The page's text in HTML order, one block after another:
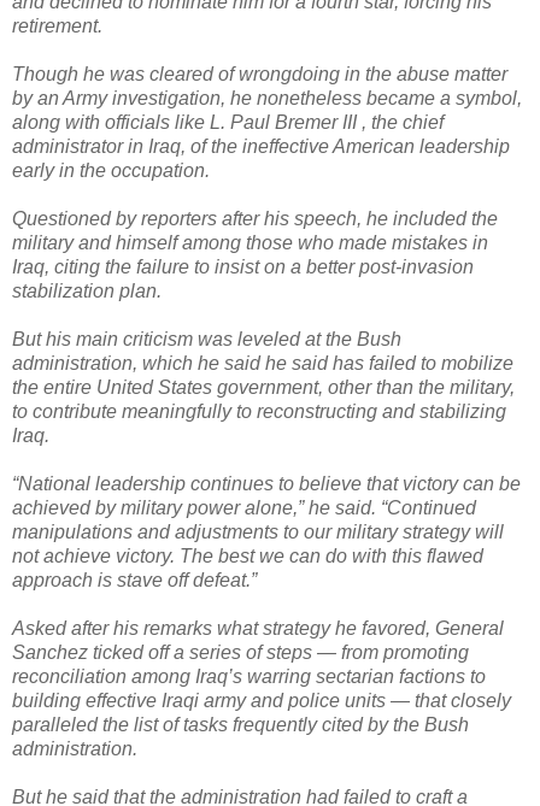
retirement.
Though he was cleared of wrongdoing in the abuse matter
by an Army investigation, he nonetheless became a symbol,
along with officials like L. Paul Bremer III , the chief
administrator in Iraq, of the ineffective American leadership
early in the occupation.
Questioned by reporters after his speech, he included the
military and himself among those who made mistakes in
Iraq, citing the failure to insist on a better post-invasion
stabilization plan.
But his main criticism was leveled at the Bush
administration, which he said he said has failed to mobilize
the entire United States government, other than the military,
to contribute meaningfully to reconstructing and stabilizing
Iraq.
“National leadership continues to believe that victory can be
achieved by military power alone,” he said. “Continued
manipulations and adjustments to our military strategy will
not achieve victory. The best we can do with this flawed
approach is stave off defeat.”
Asked after his remarks what strategy he favored, General
Sanchez ticked off a series of steps — from promoting
reconciliation among Iraq’s warring sectarian factions to
building effective Iraqi army and police units — that closely
paralleled the list of tasks frequently cited by the Bush
administration.
But he said that the administration had failed to craft a